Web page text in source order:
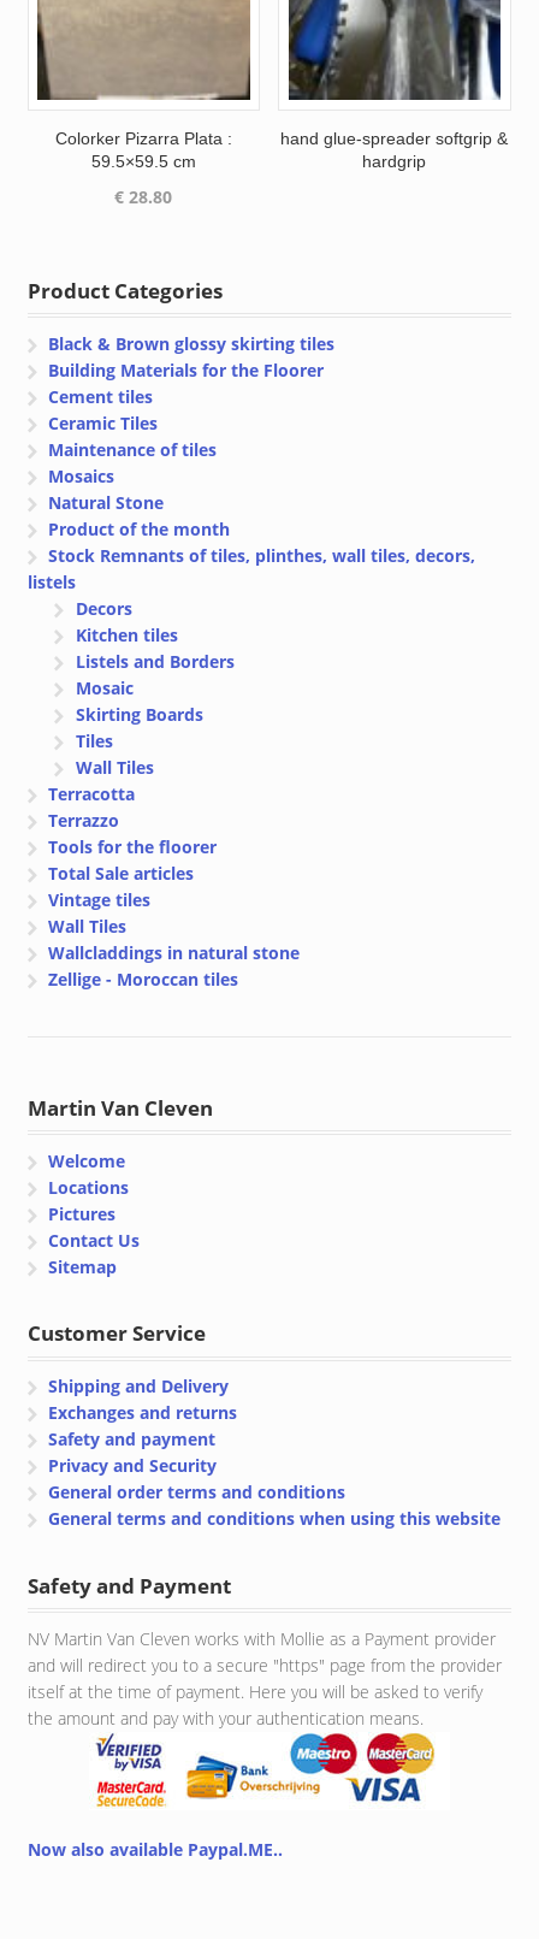
Colorker Pizarra Plata :
59.5×59.5 cm
€ 28.80
hand glue-spreader softgrip &
hardgrip
Product Categories
Black & Brown glossy skirting tiles
Building Materials for the Floorer
Cement tiles
Ceramic Tiles
Maintenance of tiles
Mosaics
Natural Stone
Product of the month
Stock Remnants of tiles, plinthes, wall tiles, decors,
listels
Decors
Kitchen tiles
Listels and Borders
Mosaic
Skirting Boards
Tiles
Wall Tiles
Terracotta
Terrazzo
Tools for the floorer
Total Sale articles
Vintage tiles
Wall Tiles
Wallcladdings in natural stone
Zellige - Moroccan tiles
Martin Van Cleven
Welcome
Locations
Pictures
Contact Us
Sitemap
Customer Service
Shipping and Delivery
Exchanges and returns
Safety and payment
Privacy and Security
General order terms and conditions
General terms and conditions when using this website
Safety and Payment
NV Martin Van Cleven works with Mollie as a Payment provider
and will redirect you to a secure "https" page from the provider
itself at the time of payment. Here you will be asked to verify
the amount and pay with your authentication means.
Now also available Paypal.ME..